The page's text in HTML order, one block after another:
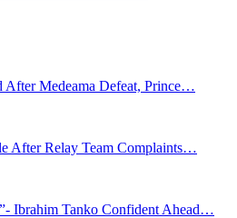
After Medeama Defeat, Prince…
After Relay Team Complaints…
Ibrahim Tanko Confident Ahead…